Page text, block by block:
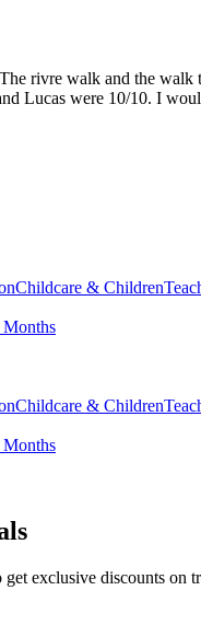
rivre walk and the
Lucas were 10/10. I
Childcare & Children
Months
Childcare & Children
Months
get exclusive discounts on